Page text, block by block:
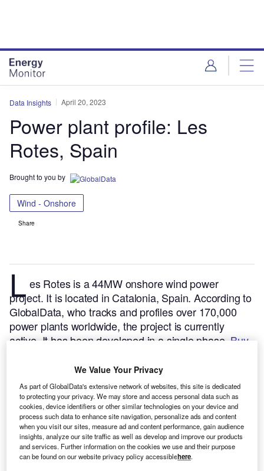
Data Insights April 20, 2023
Power plant profile: Les
Rotes, Spain
Brought to you by
Wind - Onshore
Share
L es Rotes is a 44MW onshore wind power
project. It is located in Catalonia, Spain.According to
GlobalData, who tracks and profiles over 170,000
power plants worldwide, the project is currently
active. It has been developed in a single phase.Buy
We Value Your Privacy
As part of GlobalData's extensive network of websites, this site is dedicated
to protecting your privacy. We may store and access personal data such as
cookies, device identifiers or other similar technologies on your device and
process such data to enhance site navigation, personalize ads and content
when you visit our sites, measure ad and content performance, gain audience
insights, analyze our site traffic as well as develop and improve our products
and services. Further information on the cookies we use and their purpose
can be found on our website privacy policy accessiblehere.